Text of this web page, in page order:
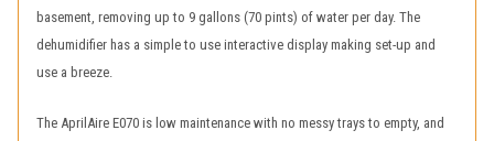
basement, removing up to 9 gallons (70 pints) of water per day. The
dehumidifier has a simple to use interactive display making set-up and
use a breeze.
The AprilAire E070 is low maintenance with no messy trays to empty, and